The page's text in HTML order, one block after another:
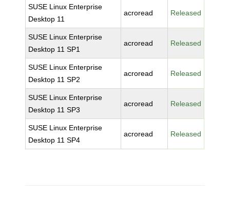
SUSE Linux Enterprise
Desktop 11
acroread Released
SUSE Linux Enterprise
Desktop 11 SP1
acroread Released
SUSE Linux Enterprise
Desktop 11 SP2
acroread Released
SUSE Linux Enterprise
Desktop 11 SP3
acroread Released
SUSE Linux Enterprise
Desktop 11 SP4
acroread Released